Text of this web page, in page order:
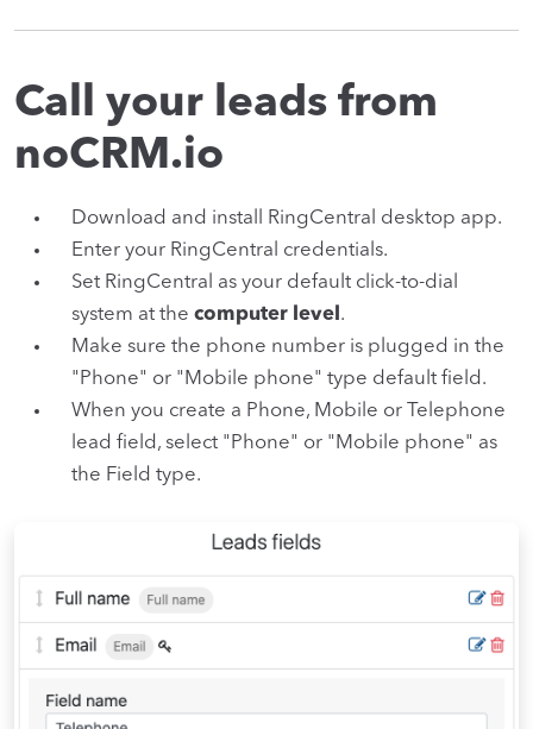
Call your leads from
noCRM.io
Download and install RingCentral desktop app.
Enter your RingCentral credentials.
Set RingCentral as your default click-to-dial
system at the computer level .
Make sure the phone number is plugged in the
"Phone" or "Mobile phone" type default field.
When you create a Phone, Mobile or Telephone
lead field, select "Phone" or "Mobile phone" as
the Field type.